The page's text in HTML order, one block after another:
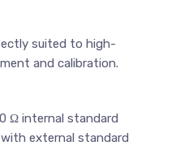
suited to high-
and calibration.
Ω internal standard
external standard